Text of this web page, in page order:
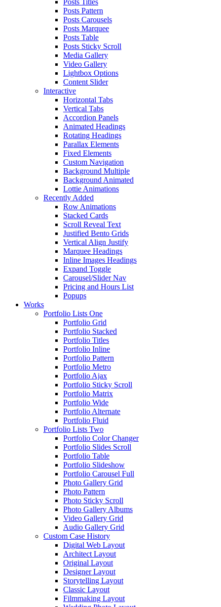
Posts Titles
Posts Pattern
Posts Carousels
Posts Marquee
Posts Table
Posts Sticky Scroll
Media Gallery
Video Gallery
Lightbox Options
Content Slider
Interactive
Horizontal Tabs
Vertical Tabs
Accordion Panels
Animated Headings
Rotating Headings
Parallax Elements
Fixed Elements
Custom Navigation
Background Multiple
Background Animated
Lottie Animations
Recently Added
Row Animations
Stacked Cards
Scroll Reveal Text
Justified Bento Grids
Vertical Align Justify
Marquee Headings
Inline Images Headings
Expand Toggle
Carousel/Slider Nav
Pricing and Hours List
Popups
Works
Portfolio Lists One
Portfolio Grid
Portfolio Stacked
Portfolio Titles
Portfolio Inline
Portfolio Pattern
Portfolio Metro
Portfolio Ajax
Portfolio Sticky Scroll
Portfolio Matrix
Portfolio Wide
Portfolio Alternate
Portfolio Fluid
Portfolio Lists Two
Portfolio Color Changer
Portfolio Slides Scroll
Portfolio Table
Portfolio Slideshow
Portfolio Carousel Full
Photo Gallery Grid
Photo Pattern
Photo Sticky Scroll
Photo Gallery Albums
Video Gallery Grid
Audio Gallery Grid
Custom Case History
Digital Web Layout
Architect Layout
Original Layout
Designer Layout
Storytelling Layout
Classic Layout
Filmmaking Layout